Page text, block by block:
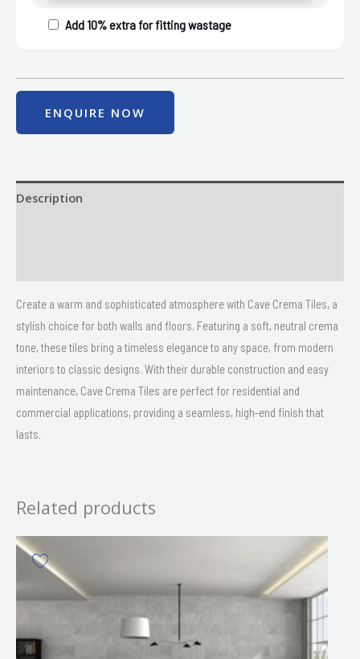
Add 10% extra for fitting wastage
ENQUIRE NOW
Description
Create a warm and sophisticated atmosphere with Cave Crema Tiles, a
stylish choice for both walls and floors. Featuring a soft, neutral crema
tone, these tiles bring a timeless elegance to any space, from modern
interiors to classic designs. With their durable construction and easy
maintenance, Cave Crema Tiles are perfect for residential and
commercial applications, providing a seamless, high-end finish that
lasts.
Related products